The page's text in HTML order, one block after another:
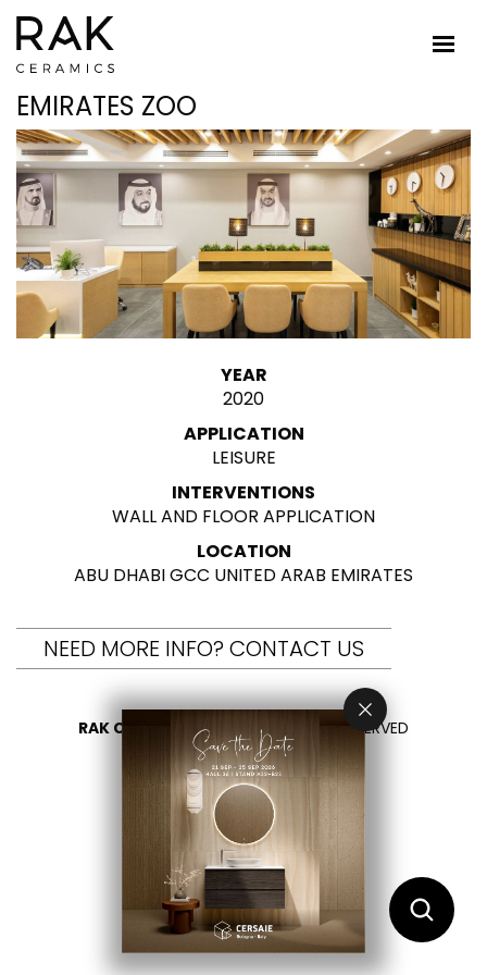
EMIRATES ZOO
YEAR
2020
APPLICATION
LEISURE
INTERVENTIONS
WALL AND FLOOR APPLICATION
LOCATION
ABU DHABI GCC UNITED ARAB EMIRATES
NEED MORE INFO? CONTACT US
RAK CERAMICS 2026 - ALL RIGHTS RESERVED
PRIVACY
CONTACT US
SELECT YOUR COUNTRY
EN
FR